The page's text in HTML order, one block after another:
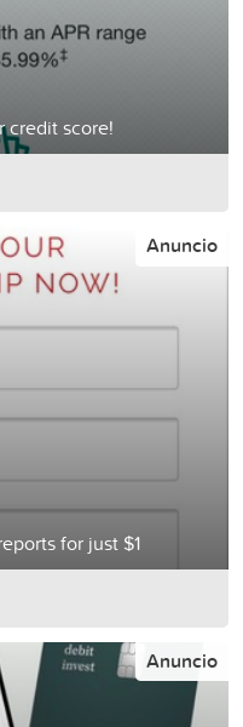
credit score!
for just $1
Anuncio
Anuncio